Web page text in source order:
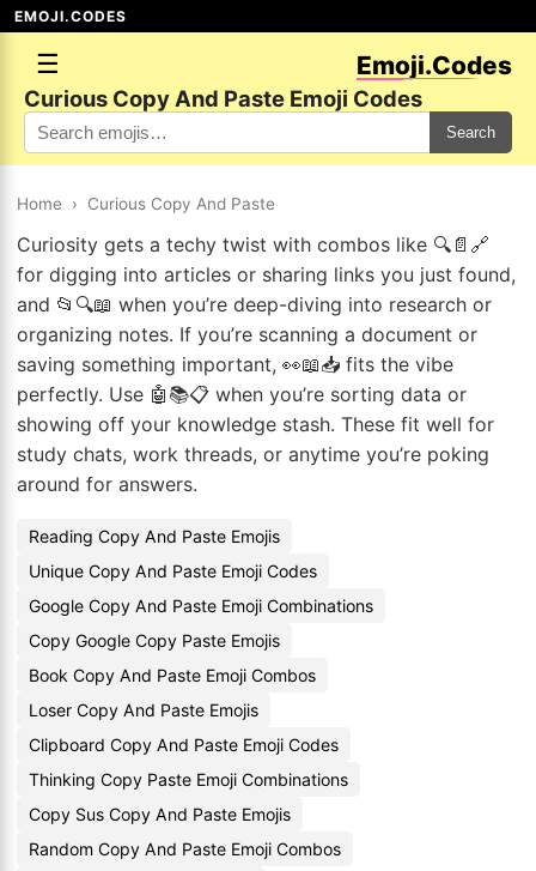
EMOJI.CODES
☰ Emoji.Codes
Curious Copy And Paste Emoji Codes
Search
Home › Curious Copy And Paste
Curiosity gets a techy twist with combos like 🔍📄🔗
for digging into articles or sharing links you just found,
and 📂🔍📖 when you’re deep-diving into research or
organizing notes. If you’re scanning a document or
saving something important, 👀📖📥 fits the vibe
perfectly. Use 🤖📚📋 when you’re sorting data or
showing off your knowledge stash. These fit well for
study chats, work threads, or anytime you’re poking
around for answers.
Reading Copy And Paste Emojis
Unique Copy And Paste Emoji Codes
Google Copy And Paste Emoji Combinations
Copy Google Copy Paste Emojis
Book Copy And Paste Emoji Combos
Loser Copy And Paste Emojis
Clipboard Copy And Paste Emoji Codes
Thinking Copy Paste Emoji Combinations
Copy Sus Copy And Paste Emojis
Random Copy And Paste Emoji Combos